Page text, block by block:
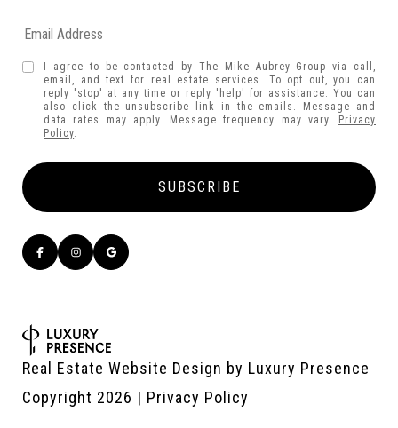
I agree to be contacted by The Mike Aubrey Group via call,
email, and text for real estate services. To opt out, you can
reply 'stop' at any time or reply 'help' for assistance. You can
also click the unsubscribe link in the emails. Message and
data rates may apply. Message frequency may vary.
Privacy
Policy.
Real Estate Website Design by Luxury Presence
Copyright 2026 | Privacy Policy